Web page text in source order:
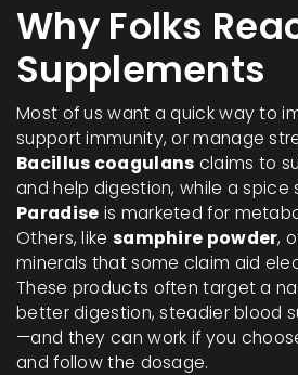
Why Folks
Supplements
Most of us want a quick way to
support immunity, or manage
Bacillus coagulans claims to
and help digestion, while a spice
Paradise is marketed for
Others, like samphire powder,
minerals that some claim aid
These products often target a
better digestion, steadier blood
—and they can work if you
and follow the dosage.